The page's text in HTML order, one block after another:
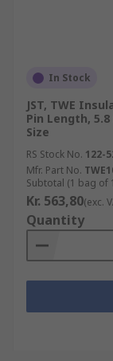
In Stock
JST, TWE
Pin Length,
Size
RS Stock No. 122-
Mfr. Part No.
Subtotal (1 bag of
Kr. 563,80(exc.
Quantity